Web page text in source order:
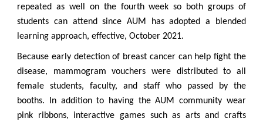
repeated as well on the fourth week so both groups of
students can attend since AUM has adopted a blended
learning approach, effective, October 2021.
Because early detection of breast cancer can help fight the
disease, mammogram vouchers were distributed to all
female students, faculty, and staff who passed by the
booths. In addition to having the AUM community wear
pink ribbons, interactive games such as arts and crafts